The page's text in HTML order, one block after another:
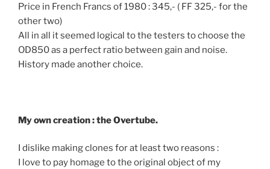
Price in French Francs of 1980 : 345,- ( FF 325,- for the
other two)
All in all it seemed logical to the testers to choose the
OD850 as a perfect ratio between gain and noise.
History made another choice.
My own creation : the Overtube.
I dislike making clones for at least two reasons :
I love to pay homage to the original object of my